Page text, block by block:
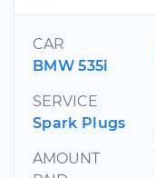
CAR
BMW 535i
SERVICE
Spark Plugs
AMOUNT